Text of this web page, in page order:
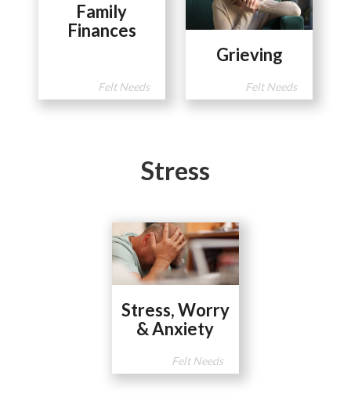
Family
Finances
Felt Needs
Grieving
Felt Needs
Stress
Stress, Worry
& Anxiety
Felt Needs